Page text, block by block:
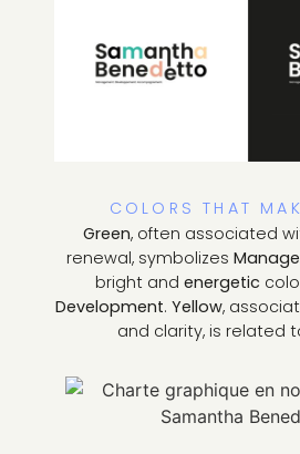
COLORS THAT
Green, often associated
renewal, symbolizes
bright and energetic
Development. Yellow,
and clarity, is related